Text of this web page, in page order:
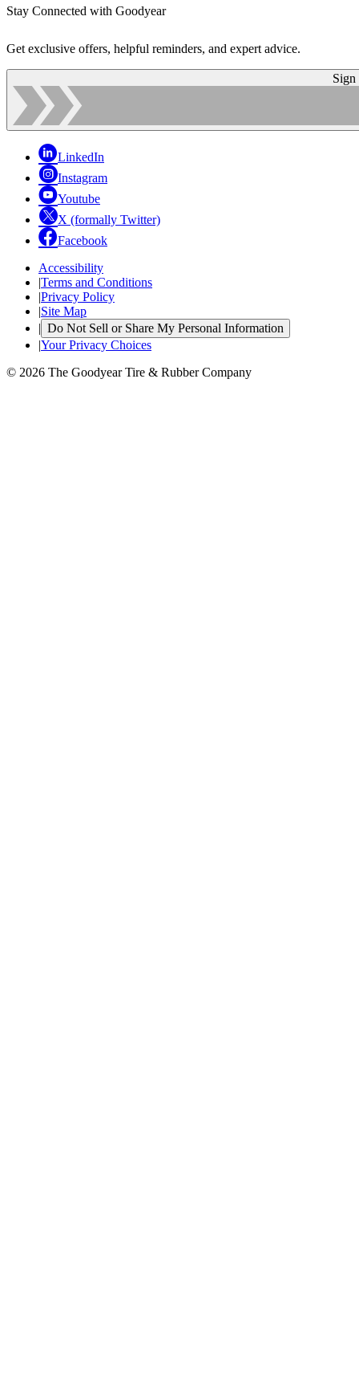
Stay Connected with Goodyear
Get exclusive offers, helpful reminders, and expert advice.
Sign
LinkedIn
Instagram
Youtube
X (formally Twitter)
Facebook
Accessibility
|Terms and Conditions
|Privacy Policy
|Site Map
| Do Not Sell or Share My Personal Information
|Your Privacy Choices
© 2026 The Goodyear Tire & Rubber Company